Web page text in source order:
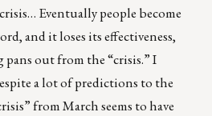
Eventually people become
and it loses its effectiveness,
out from the “crisis.” I
a lot of predictions to the
from March seems to have